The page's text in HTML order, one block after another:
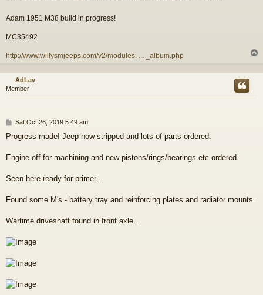
Adam 1951 M38 build in progress!
MC35492
http://www.willysmjeeps.com/v2/modules. ... _album.php
p
AdLav
Member
P
s
Sat Oct 26, 2019 5:49 am
Progress made! Jeep now stripped and lots of parts ordered.
Engine off for machining and new pistons/rings/bearings etc ordered.
Seen here ready for primer...
Found some M's - battery tray and reinforcing plates and radiator mounts.
Wartime driveshaft found in front axle...